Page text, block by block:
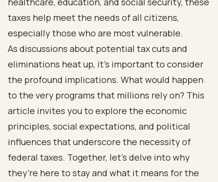
taxes help meet the needs of all citizens,
especially those who are most vulnerable.
As discussions about potential tax cuts and
eliminations heat up, it’s important to consider
the profound implications. What would happen
to the very programs that millions rely on? This
article invites you to explore the economic
principles, social expectations, and political
influences that underscore the necessity of
federal taxes. Together, let’s delve into why
they’re here to stay and what it means for the